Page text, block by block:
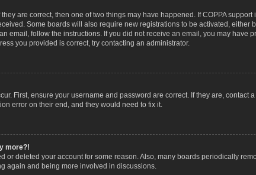
are correct, then one of two things may have happened. If COPPA
Some boards will also require new registrations to be activated,
email, follow the instructions. If you did not receive an email, you may
you provided is correct, try contacting an administrator.
First, ensure your username and password are correct. If they are, contact
error on their end, and they would need to fix it.
more?!
or deleted your account for some reason. Also, many boards periodically
again and being more involved in discussions.